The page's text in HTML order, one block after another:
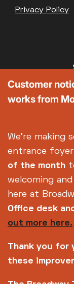
Privacy Policy
Customer
works from
We're making
entrance foyer
of the month
welcoming
here at
Office desk
out more here.
Thank you for
these